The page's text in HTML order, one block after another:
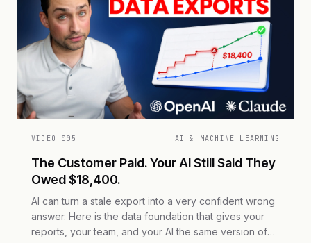
VIDEO 005 AI & MACHINE LEARNING
The Customer Paid. Your AI Still Said They
Owed $18,400.
AI can turn a stale export into a very confident wrong
answer. Here is the data foundation that gives your
reports, your team, and your AI the same version of